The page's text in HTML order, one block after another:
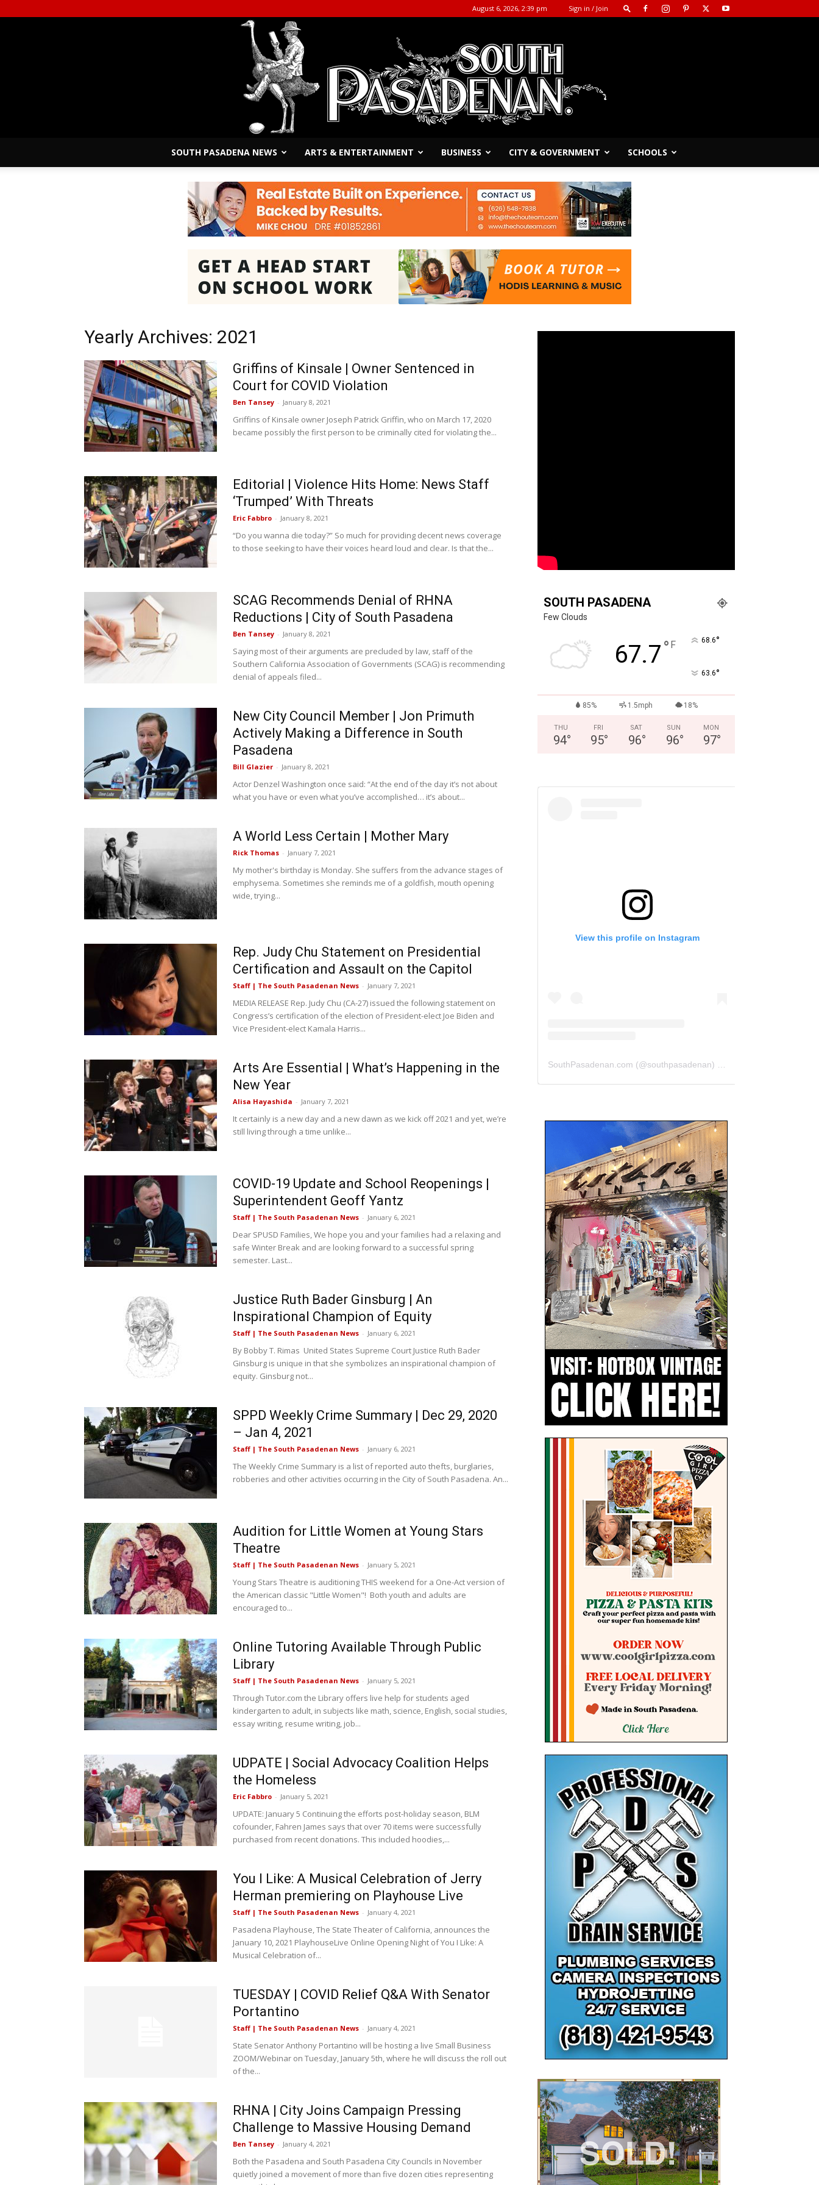
August 6, 2026, 2:39 pm Sign in / Join
South
News
SOUTH PASADENA NEWS ARTS & ENTERTAINMENT BUSINESS CITY & GOVERNMENT SCHOOLS
Yearly Archives: 2021
Griffins of Kinsale | Owner Sentenced in
Court for COVID Violation
Ben Tansey - January 8, 2021
Griffins of Kinsale owner Joseph Patrick Griffin, who on March 17, 2020
became possibly the first person to be criminally cited for violating the...
Editorial | Violence Hits Home: News Staff
‘Trumped’ With Threats
Eric Fabbro - January 8, 2021
“Do you wanna die today?” So much for providing decent news coverage
to those seeking to have their voices heard loud and clear. Is that the...
SCAG Recommends Denial of RHNA
Reductions | City of South Pasadena
Ben Tansey - January 8, 2021
Saying most of their arguments are precluded by law, staff of the
Southern California Association of Governments (SCAG) is recommending
denial of appeals filed...
New City Council Member | Jon Primuth
Actively Making a Difference in South
Pasadena
Bill Glazier - January 8, 2021
Actor Denzel Washington once said: “At the end of the day it’s not about
what you have or even what you’ve accomplished… it’s about...
A World Less Certain | Mother Mary
Rick Thomas - January 7, 2021
My mother's birthday is Monday. She suffers from the advance stages of
emphysema. Sometimes she reminds me of a goldfish, mouth opening
wide, trying...
Rep. Judy Chu Statement on Presidential
Certification and Assault on the Capitol
Staff | The South Pasadenan News - January 7, 2021
MEDIA RELEASE Rep. Judy Chu (CA-27) issued the following statement on
Congress’s certification of the election of President-elect Joe Biden and
Vice President-elect Kamala Harris...
Arts Are Essential | What’s Happening in the
New Year
Alisa Hayashida - January 7, 2021
It certainly is a new day and a new dawn as we kick off 2021 and yet, we’re
still living through a time unlike...
COVID-19 Update and School Reopenings |
Superintendent Geoff Yantz
Staff | The South Pasadenan News - January 6, 2021
Dear SPUSD Families, We hope you and your families had a relaxing and
safe Winter Break and are looking forward to a successful spring
semester. Last...
Justice Ruth Bader Ginsburg | An
Inspirational Champion of Equity
Staff | The South Pasadenan News - January 6, 2021
By Bobby T. Rimas United States Supreme Court Justice Ruth Bader
Ginsburg is unique in that she symbolizes an inspirational champion of
equity. Ginsburg not...
SPPD Weekly Crime Summary | Dec 29, 2020
– Jan 4, 2021
Staff | The South Pasadenan News - January 6, 2021
The Weekly Crime Summary is a list of reported auto thefts, burglaries,
robberies and other activities occurring in the City of South Pasadena. An...
Audition for Little Women at Young Stars
Theatre
Staff | The South Pasadenan News - January 5, 2021
Young Stars Theatre is auditioning THIS weekend for a One-Act version of
the American classic "Little Women"! Both youth and adults are
encouraged to...
Online Tutoring Available Through Public
Library
Staff | The South Pasadenan News - January 5, 2021
Through Tutor.com the Library offers live help for students aged
kindergarten to adult, in subjects like math, science, English, social studies,
essay writing, resume writing, job...
UDPATE | Social Advocacy Coalition Helps
the Homeless
Eric Fabbro - January 5, 2021
UPDATE: January 5 Continuing the efforts post-holiday season, BLM
cofounder, Fahren James says that over 70 items were successfully
purchased from recent donations. This included hoodies,...
You I Like: A Musical Celebration of Jerry
Herman premiering on Playhouse Live
Staff | The South Pasadenan News - January 4, 2021
Pasadena Playhouse, The State Theater of California, announces the
January 10, 2021 PlayhouseLive Online Opening Night of You I Like: A
Musical Celebration of...
TUESDAY | COVID Relief Q&A With Senator
Portantino
Staff | The South Pasadenan News - January 4, 2021
State Senator Anthony Portantino will be hosting a live Small Business
ZOOM/Webinar on Tuesday, January 5th, where he will discuss the roll out
of the...
RHNA | City Joins Campaign Pressing
Challenge to Massive Housing Demand
Ben Tansey - January 4, 2021
Both the Pasadena and South Pasadena City Councils in November
quietly joined a movement of more than five dozen cities representing
SOUTH PASADENA
Few Clouds
67.7° F 68.6°
63.6°
85% 1.5mph 18%
THU
94°
FRI
95°
SAT
96°
SUN
96°
MON
97°
View this profile on Instagram
SouthPasadenan.com (@southpasadenan) • Instagram photos and videos